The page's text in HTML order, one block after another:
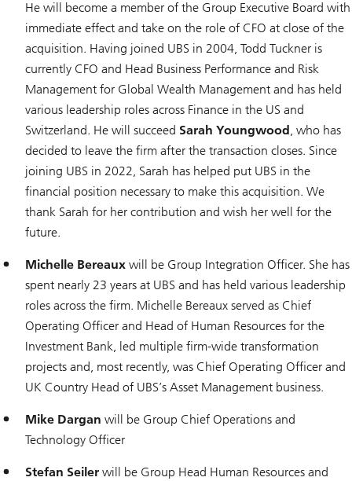
He will become a member of the Group Executive Board with
immediate effect and take on the role of CFO at close of the
acquisition. Having joined UBS in 2004, Todd Tuckner is
currently CFO and Head Business Performance and Risk
Management for Global Wealth Management and has held
various leadership roles across Finance in the US and
Switzerland. He will succeed Sarah Youngwood, who has
decided to leave the firm after the transaction closes. Since
joining UBS in 2022, Sarah has helped put UBS in the
financial position necessary to make this acquisition. We
thank Sarah for her contribution and wish her well for the
future.
Michelle Bereaux will be Group Integration Officer. She has
spent nearly 23 years at UBS and has held various leadership
roles across the firm. Michelle Bereaux served as Chief
Operating Officer and Head of Human Resources for the
Investment Bank, led multiple firm-wide transformation
projects and, most recently, was Chief Operating Officer and
UK Country Head of UBS’s Asset Management business.
Mike Dargan will be Group Chief Operations and
Technology Officer
Stefan Seiler will be Group Head Human Resources and